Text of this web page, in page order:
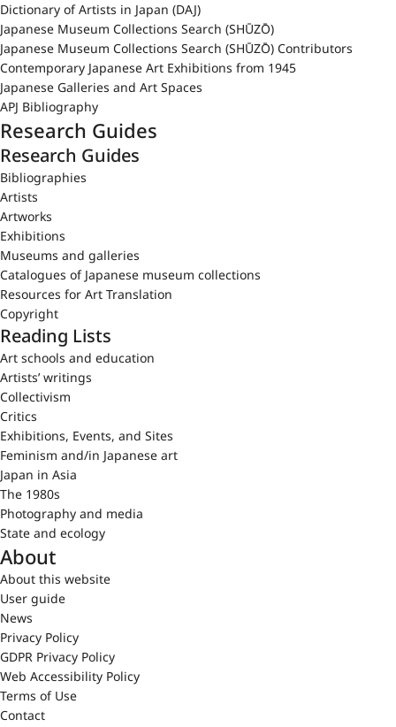
Dictionary of Artists in Japan (DAJ)
Japanese Museum Collections Search (SHŪZŌ)
Japanese Museum Collections Search (SHŪZŌ) Contributors
Contemporary Japanese Art Exhibitions from 1945
Japanese Galleries and Art Spaces
APJ Bibliography
Research Guides
Research Guides
Bibliographies
Artists
Artworks
Exhibitions
Museums and galleries
Catalogues of Japanese museum collections
Resources for Art Translation
Copyright
Reading Lists
Art schools and education
Artists’ writings
Collectivism
Critics
Exhibitions, Events, and Sites
Feminism and/in Japanese art
Japan in Asia
The 1980s
Photography and media
State and ecology
About
About this website
User guide
News
Privacy Policy
GDPR Privacy Policy
Web Accessibility Policy
Terms of Use
Contact